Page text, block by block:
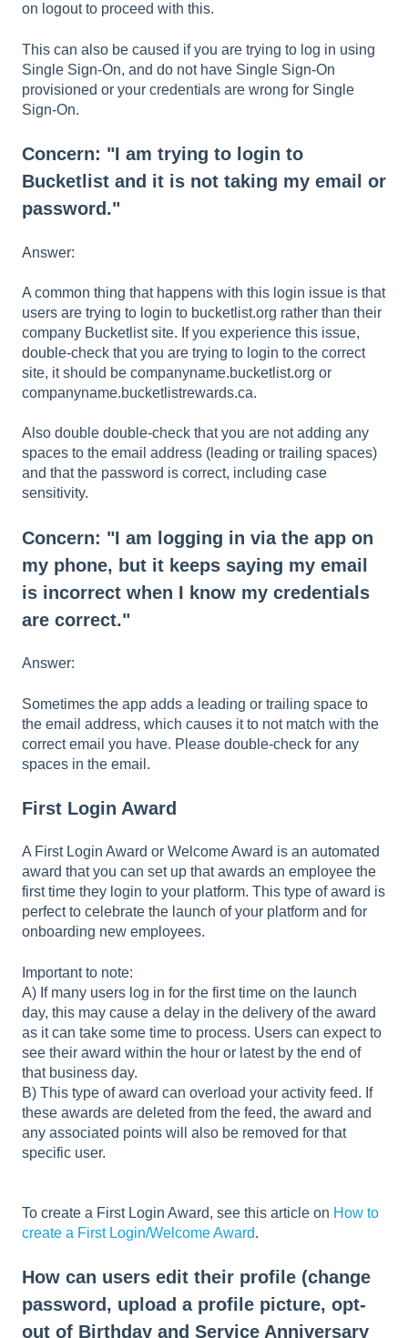
on logout to proceed with this.
This can also be caused if you are trying to log in using
Single Sign-On, and do not have Single Sign-On
provisioned or your credentials are wrong for Single
Sign-On.
Concern: "I am trying to login to
Bucketlist and it is not taking my email or
password."
Answer:
A common thing that happens with this login issue is that
users are trying to login to bucketlist.org rather than their
company Bucketlist site. If you experience this issue,
double-check that you are trying to login to the correct
site, it should be companyname.bucketlist.org or
companyname.bucketlistrewards.ca.
Also double double-check that you are not adding any
spaces to the email address (leading or trailing spaces)
and that the password is correct, including case
sensitivity.
Concern: "I am logging in via the app on
my phone, but it keeps saying my email
is incorrect when I know my credentials
are correct."
Answer:
Sometimes the app adds a leading or trailing space to
the email address, which causes it to not match with the
correct email you have. Please double-check for any
spaces in the email.
First Login Award
A First Login Award or Welcome Award is an automated
award that you can set up that awards an employee the
first time they login to your platform. This type of award is
perfect to celebrate the launch of your platform and for
onboarding new employees.
Important to note:
A) If many users log in for the first time on the launch
day, this may cause a delay in the delivery of the award
as it can take some time to process. Users can expect to
see their award within the hour or latest by the end of
that business day.
B) This type of award can overload your activity feed. If
these awards are deleted from the feed, the award and
any associated points will also be removed for that
specific user.
To create a First Login Award, see this article on How to
create a First Login/Welcome Award.
How can users edit their profile (change
password, upload a profile picture, opt-
out of Birthday and Service Anniversary